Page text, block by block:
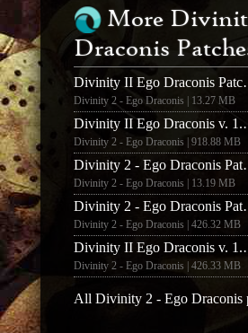
More
Draconis
Divinity II
Divinity 2 - Ego Draconis | 13.27 MB
Divinity II
Divinity 2 - Ego Draconis | 918.88 MB
Divinity 2
Divinity 2 - Ego Draconis | 13.19 MB
Divinity 2
Divinity 2 - Ego Draconis | 426.32 MB
Divinity II Ego
Divinity 2 - Ego Draconis | 426.33 MB
All Divinity 2 - Ego Draconis